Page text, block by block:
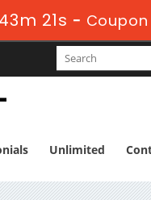
20s -
Unlimited